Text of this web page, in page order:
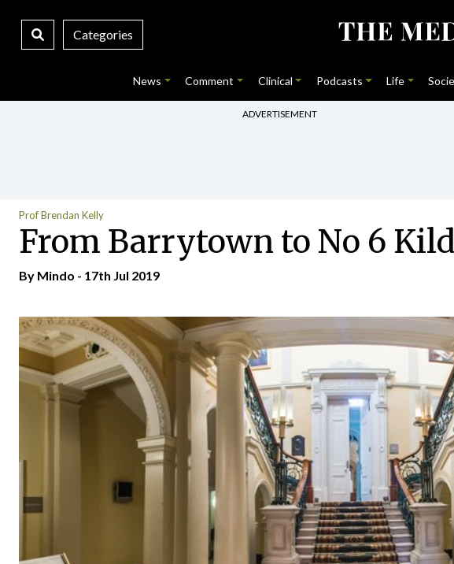
Categories
News Comment Clinical Podcasts Life
ADVERTISEMENT
Prof Brendan Kelly
From Barrytown to No 6
By Mindo - 17th Jul 2019